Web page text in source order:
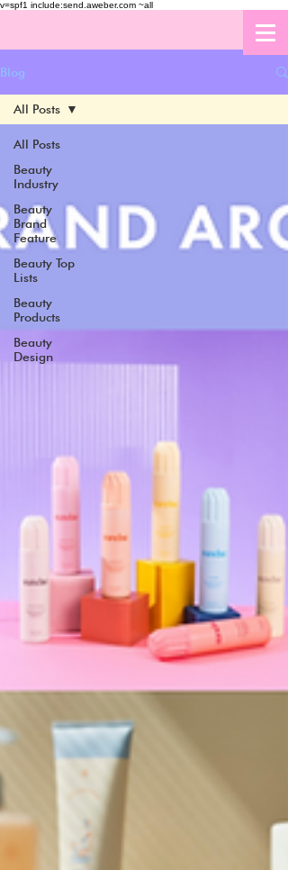
v=spf1 include:send.aweber.com ~all
Blog
All Posts
Beauty
Industry
Beauty
Brand
Feature
Beauty Top
Lists
Beauty
Products
Beauty
Design
All Posts